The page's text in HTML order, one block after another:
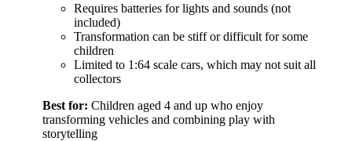
Requires batteries for lights and sounds (not
included)
Transformation can be stiff or difficult for some
children
Limited to 1:64 scale cars, which may not suit all
collectors
Best for: Children aged 4 and up who enjoy
transforming vehicles and combining play with
storytelling